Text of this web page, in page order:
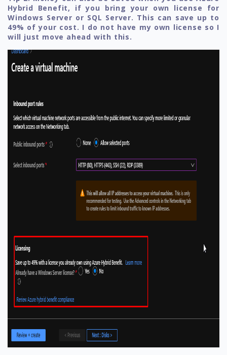
Hybrid Benefit, if you bring your own license for
Windows Server or SQL Server. This can save up to
49% of your cost. I do not have my own license so I
will just move ahead with this.